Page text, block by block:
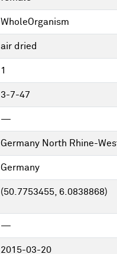
WholeOrganism
air dried
1
3-7-47
—
Germany North Rhine-
Germany
(50.7753455, 6.0838868)
—
2015-03-20